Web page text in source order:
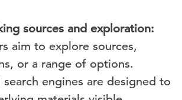
sources and exploration:
aim to explore sources,
or a range of options.
search engines are designed to